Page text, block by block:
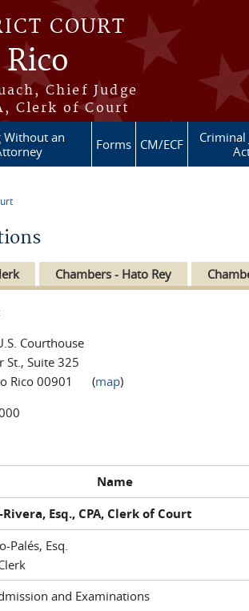
COURT
Chief Judge
Clerk of Court
Without an
Forms CM/ECF
Criminal
Chambers - Hato Rey
Courthouse
St., Suite 325
Rico 00901 (map)
Name
Esq., CPA, Clerk of Court
Palés, Esq.
and Examinations